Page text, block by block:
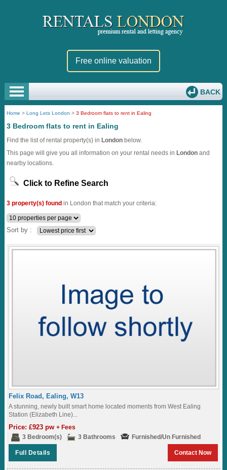
Free online valuation
BACK
Home >Long Lets London >3 Bedroom flats to rent in Ealing
3 Bedroom flats to rent in Ealing
Find the list of rental property(s) in London below.
This page will give you all information on your rental needs in London and
nearby locations.
Click to Refine Search
3 property(s) found in London that match your criteria:
Sort by :
Felix Road, Ealing, W13
A stunning, newly built smart home located moments from West Ealing
Station (Elizabeth Line)...
Price: £923 pw+ Fees
3 Bedroom(s)
3 Bathrooms Furnished/Un Furnished
Full Details Contact Now